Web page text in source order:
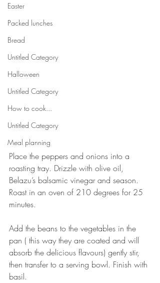
Easter
Packed lunches
Bread
Untitled Category
Halloween
Untitled Category
How to cook...
Untitled Category
Meal planning
⠀
Place the peppers and onions into a
roasting tray. Drizzle with olive oil,
Belazu’s balsamic vinegar and season.
Roast in an oven of 210 degrees for 25
minutes. ⠀
Add the beans to the vegetables in the
pan ( this way they are coated and will
absorb the delicious flavours) gently stir,
then transfer to a serving bowl. Finish with
basil.⠀